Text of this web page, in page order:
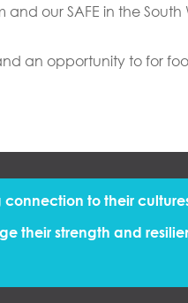
our SAFE in the
an opportunity to for
to their
their strength and